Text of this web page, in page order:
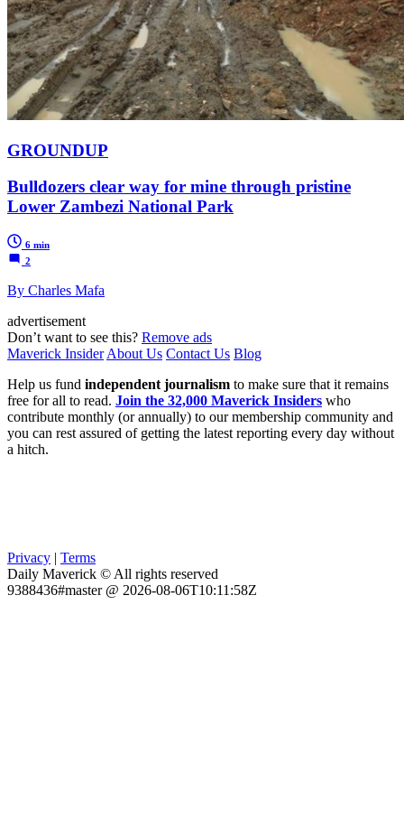
GROUNDUP
Bulldozers clear way for mine through pristine
Lower Zambezi National Park
6 min
2
By Charles Mafa
advertisement
Don’t want to see this? Remove ads
Maverick Insider About Us Contact Us Blog
Help us fund independent journalism to make sure that it remains
free for all to read. Join the 32,000 Maverick Insiders who
contribute monthly (or annually) to our membership community and
you can rest assured of getting the latest reporting every day without
a hitch.
Privacy | Terms
Daily Maverick © All rights reserved
9388436#master @ 2026-08-06T10:11:58Z